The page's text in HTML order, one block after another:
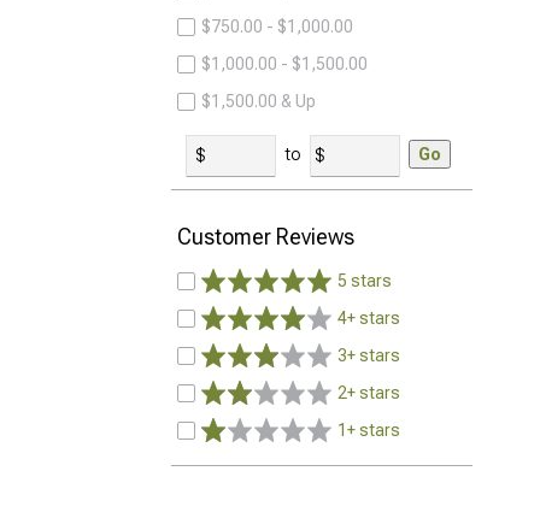
$750.00 - $1,000.00
$1,000.00 - $1,500.00
$1,500.00 & Up
to Go
Customer Reviews
5 stars
4+ stars
3+ stars
2+ stars
1+ stars